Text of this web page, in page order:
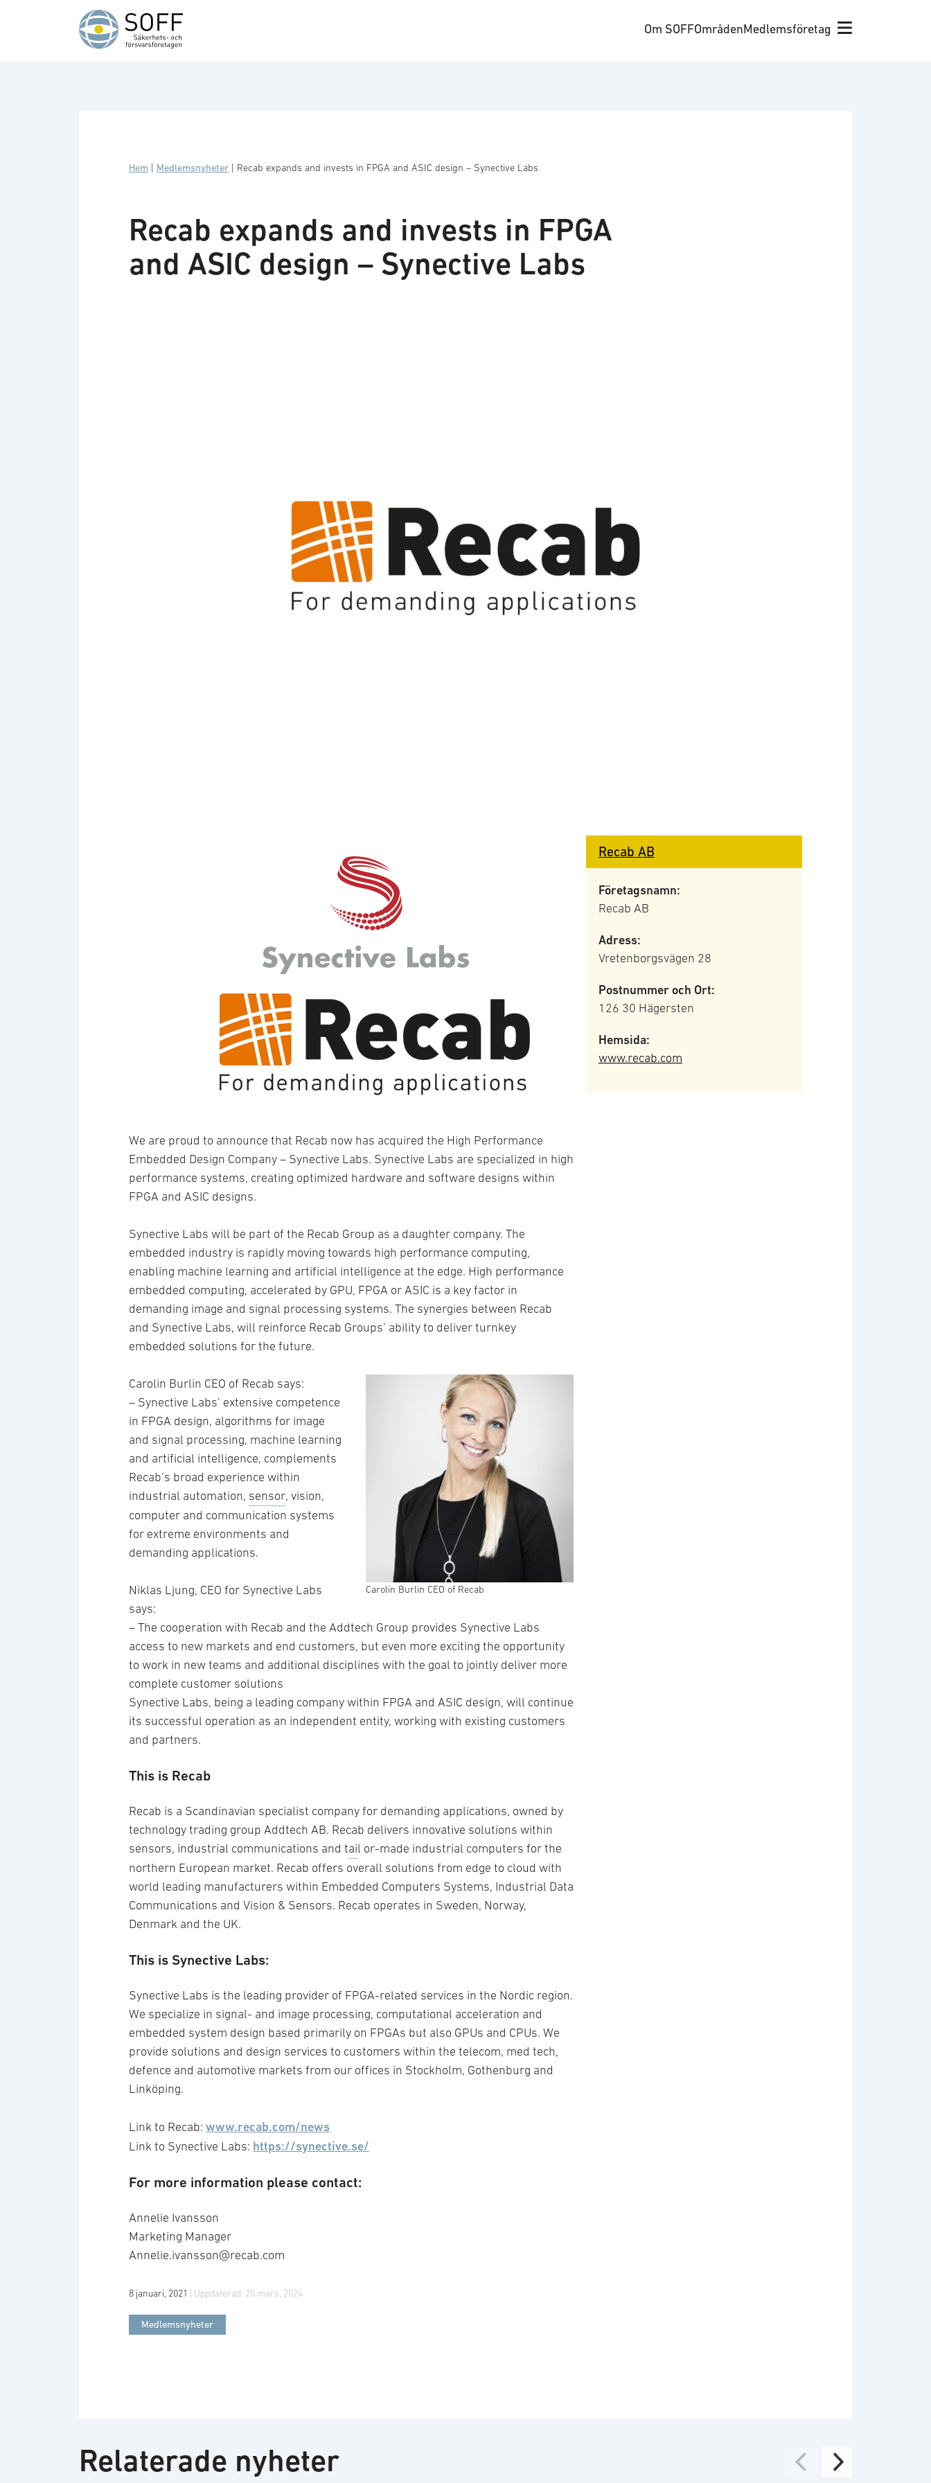
Hoppa till innehåll
Om SOFFOmrådenMedlemsföretag
Hem Medlemsnyheter Recab expands and invests in FPGA and ASIC design – Synective Labs
Recab expands and invests in FPGA
and ASIC design – Synective Labs
We are proud to announce that Recab now has acquired the High Performance
Embedded Design Company – Synective Labs. Synective Labs are specialized in high
performance systems, creating optimized hardware and software designs within
FPGA and ASIC designs.
Synective Labs will be part of the Recab Group as a daughter company. The
embedded industry is rapidly moving towards high performance computing,
enabling machine learning and artificial intelligence at the edge. High performance
embedded computing, accelerated by GPU, FPGA or ASIC is a key factor in
demanding image and signal processing systems. The synergies between Recab
and Synective Labs, will reinforce Recab Groups’ ability to deliver turnkey
embedded solutions for the future.
Carolin Burlin CEO of Recab
Carolin Burlin CEO of Recab says:
– Synective Labs’ extensive competence
in FPGA design, algorithms for image
and signal processing, machine learning
and artificial intelligence, complements
Recab’s broad experience within
industrial automation, sensor, vision,
computer and communication systems
for extreme environments and
demanding applications.
Niklas Ljung, CEO for Synective Labs
says:
– The cooperation with Recab and the Addtech Group provides Synective Labs
access to new markets and end customers, but even more exciting the opportunity
to work in new teams and additional disciplines with the goal to jointly deliver more
complete customer solutions
Synective Labs, being a leading company within FPGA and ASIC design, will continue
its successful operation as an independent entity, working with existing customers
and partners.
This is Recab
Recab is a Scandinavian specialist company for demanding applications, owned by
technology trading group Addtech AB. Recab delivers innovative solutions within
sensors, industrial communications and tail or-made industrial computers for the
northern European market. Recab offers overall solutions from edge to cloud with
world leading manufacturers within Embedded Computers Systems, Industrial Data
Communications and Vision & Sensors. Recab operates in Sweden, Norway,
Denmark and the UK.
This is Synective Labs:
Synective Labs is the leading provider of FPGA-related services in the Nordic region.
We specialize in signal- and image processing, computational acceleration and
embedded system design based primarily on FPGAs but also GPUs and CPUs. We
provide solutions and design services to customers within the telecom, med tech,
defence and automotive markets from our offices in Stockholm, Gothenburg and
Linköping.
Link to Recab: www.recab.com/news
Link to Synective Labs: https://synective.se/
For more information please contact:
Annelie Ivansson
Marketing Manager
Annelie.ivansson@recab.com
Recab AB
Företagsnamn:
Recab AB
Adress:
Vretenborgsvägen 28
Postnummer och Ort:
126 30 Hägersten
Hemsida:
www.recab.com
8 januari, 2021 | Uppdaterad: 20 mars, 2024
Medlemsnyheter
Relaterade nyheter